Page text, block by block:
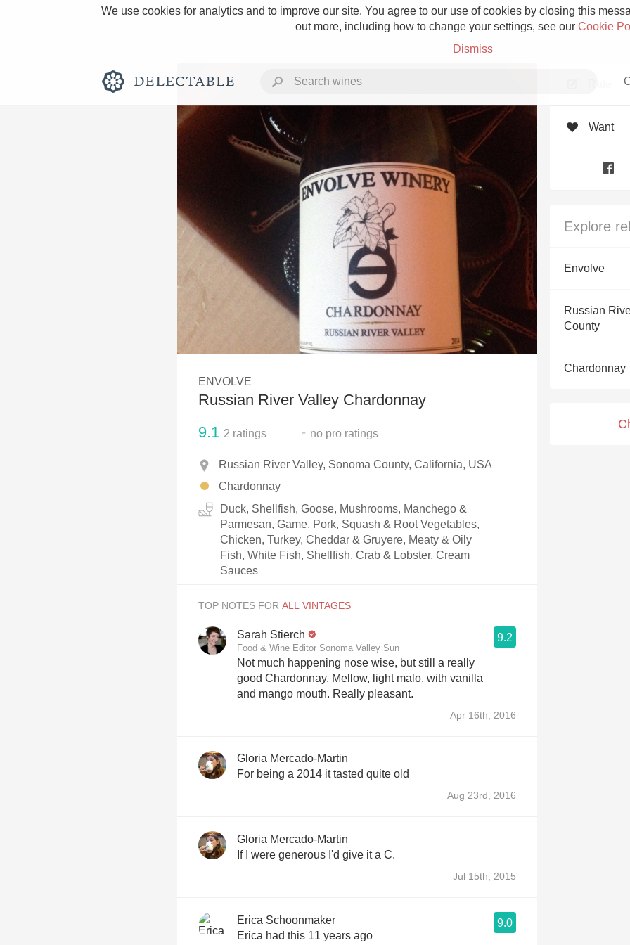
We use cookies for analytics and to improve our site. You agree to our use of cookies by closing this
out more, including how to change your settings, see our Cookie
Dismiss
Grower Champagne
Classic Napa Etna Rosso
Skin Contact
1982 Bordeaux Acidity
Oaky 2010 Chablis
QPR
ENVOLVE
Russian River Valley Chardonnay
9.1 2 ratings - no pro ratings
Russian River Valley, Sonoma County, California, USA
Chardonnay
Duck, Shellfish, Goose, Mushrooms, Manchego &
Parmesan, Game, Pork, Squash & Root Vegetables,
Chicken, Turkey, Cheddar & Gruyere, Meaty & Oily
Fish, White Fish, Shellfish, Crab & Lobster, Cream
Sauces
Want
Explore
Envolve
Russian
County
Chardonnay
TOP NOTES FOR
Sarah Stierch
Food & Wine Editor Sonoma Valley Sun
9.2
Not much happening nose wise, but still a really
good Chardonnay. Mellow, light malo, with vanilla
and mango mouth. Really pleasant.
Apr 16th, 2016
Gloria Mercado-Martin
For being a 2014 it tasted quite old
Aug 23rd, 2016
Gloria Mercado-Martin
If I were generous I'd give it a C.
Jul 15th, 2015
Erica Schoonmaker
9.0
Erica had this 11 years ago